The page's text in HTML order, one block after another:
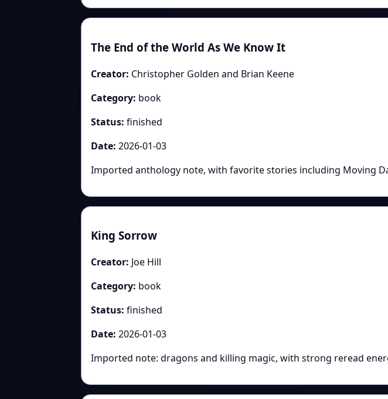
The End of the World As We Know It
Creator: Christopher Golden and Brian Keene
Category: book
Status: finished
Date: 2026-01-03
Imported anthology note, with favorite stories including Moving
King Sorrow
Creator: Joe Hill
Category: book
Status: finished
Date: 2026-01-03
Imported note: dragons and killing magic, with strong reread